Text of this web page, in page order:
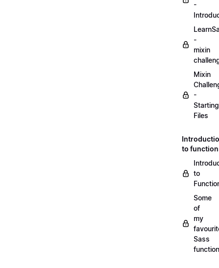
-
-
mixin
Mixin
-
Starting
Files
to
to
Some
of
my
Sass